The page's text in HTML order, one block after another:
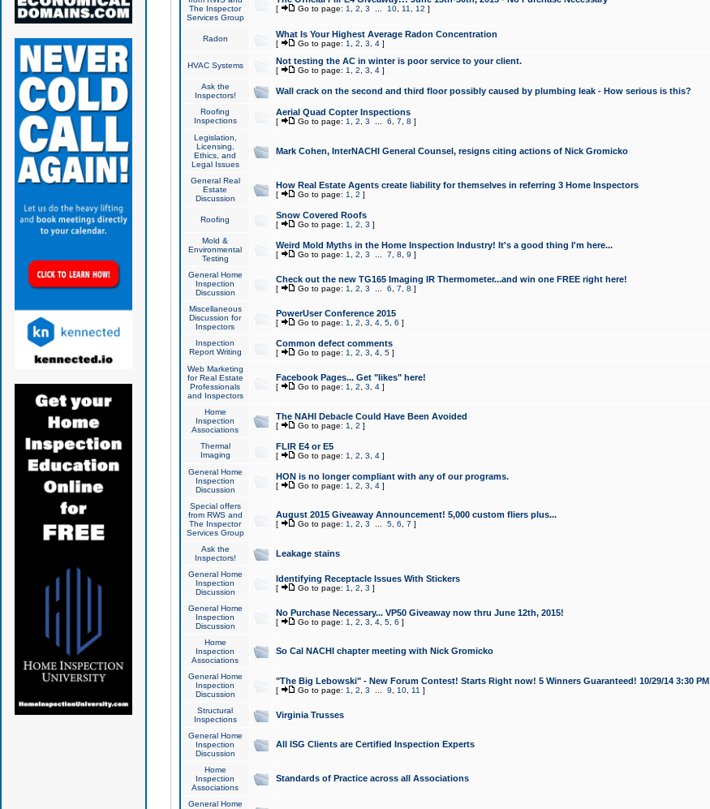
The Inspector
Services Group
[ Go to page: 1 2 3 10, 11 12 ]
Radon What Is Your Highest Average Radon Concentration
[ Go to page: 1 2 3 4]
HVAC Systems Not testing the AC in winter is poor service to your client.
[ Go to page: 1 2 3 4]
Ask the
Inspectors!
Wall crack on the second and third floor possibly caused by plumbing leak - How serious is this?
Roofing
Inspections
Aerial Quad Copter Inspections
[ Go to page: 1 2 3 6 7 8 ]
Legislation,
Licensing,
Ethics, and
Legal Issues
Mark Cohen, InterNACHI General Counsel, resigns citing actions of Nick Gromicko
General Real
Estate
Discussion
How Real Estate Agents create liability for themselves in referring 3 Home Inspectors
[ Go to page: 1 2 ]
Roofing Snow Covered Roofs
[ Go to page: 1 2 3 ]
Mold &
Environmental
Testing
Weird Mold Myths in the Home Inspection Industry! It's a good thing I'm here...
[ Go to page: 1 2 3 7 8 9 ]
General Home
Inspection
Discussion
Check out the new TG165 Imaging IR Thermometer...and win one FREE right here!
[ Go to page: 1 2 3 6 7 8 ]
Miscellaneous
Discussion for
Inspectors
PowerUser Conference 2015
[ Go to page: 1 2 3 4, 5, 6 ]
Inspection
Report Writing
Common defect comments
[ Go to page: 1 2 3 4, 5]
Web Marketing
for Real Estate
Professionals
and Inspectors
Facebook Pages... Get "likes" here!
[ Go to page: 1 2 3 4]
Home
Inspection
Associations
The NAHI Debacle Could Have Been Avoided
[ Go to page: 1 2 ]
Thermal
Imaging
FLIR E4 or E5
[ Go to page: 1 2 3 4]
General Home
Inspection
Discussion
HON is no longer compliant with any of our programs.
[ Go to page: 1 2 3 4]
Special offers
from RWS and
The Inspector
Services Group
August 2015 Giveaway Announcement! 5,000 custom fliers plus...
[ Go to page: 1 2 3 5, 6 7 ]
Ask the
Inspectors!
Leakage stains
General Home
Inspection
Discussion
Identifying Receptacle Issues With Stickers
[ Go to page: 1 2 3 ]
General Home
Inspection
Discussion
No Purchase Necessary... VP50 Giveaway now thru June 12th, 2015!
[ Go to page: 1 2 3 4, 5, 6 ]
Home
Inspection
Associations
So Cal NACHI chapter meeting with Nick Gromicko
General Home
Inspection
Discussion
"The Big Lebowski" - New Forum Contest! Starts Right now! 5 Winners Guaranteed! 10/29/14 3:30 PM
[ Go to page: 1 2 3 9 10, 11 ]
Structural
Inspections
Virginia Trusses
General Home
Inspection
Discussion
All ISG Clients are Certified Inspection Experts
Home
Inspection
Associations
Standards of Practice across all Associations
General Home